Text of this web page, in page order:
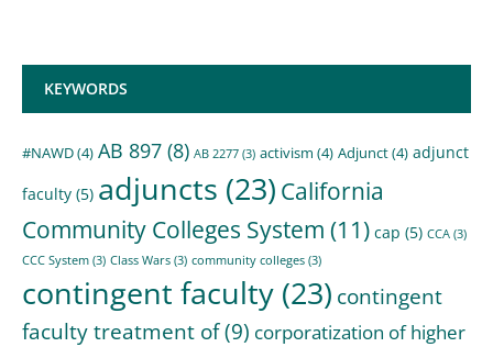
KEYWORDS
#NAWD(4) AB 897 (8) AB 2277 (3) activism (4) Adjunct(4) adjunct
faculty (5) adjuncts (23) California
Community Colleges System (11) cap (5) CCA (3)
CCC System (3) Class Wars (3) community colleges (3)
contingent faculty (23) contingent
faculty treatment of(9) corporatization of higher